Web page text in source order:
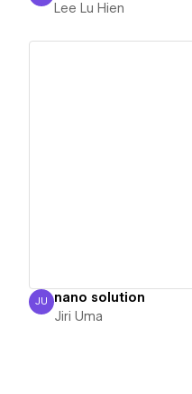
Lee Lu Hien
Jiri Uma
JU nano solution
Jiri Uma